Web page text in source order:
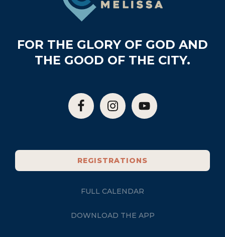
FOR THE GLORY OF GOD AND
THE GOOD OF THE CITY.
REGISTRATIONS
FULL CALENDAR
DOWNLOAD THE APP